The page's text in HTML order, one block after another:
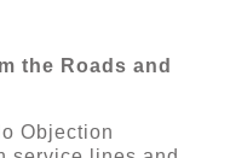
the Roads and
Objection